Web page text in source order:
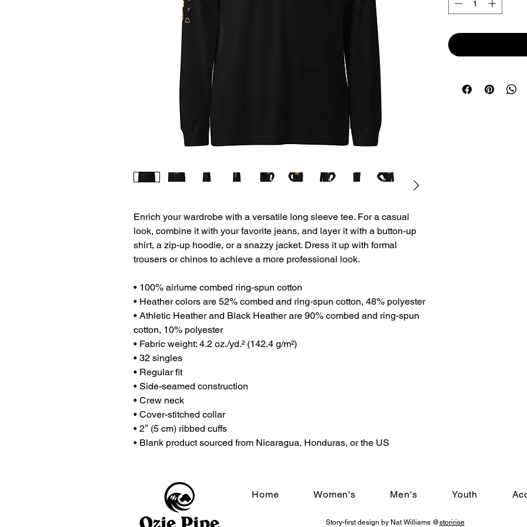
Enrich your wardrobe with a versatile long sleeve tee. For a casual
look, combine it with your favorite jeans, and layer it with a button-up
shirt, a zip-up hoodie, or a snazzy jacket. Dress it up with formal
trousers or chinos to achieve a more professional look.
• 100% airlume combed ring-spun cotton
• Heather colors are 52% combed and ring-spun cotton, 48% polyester
• Athletic Heather and Black Heather are 90% combed and ring-spun
cotton, 10% polyester
• Fabric weight: 4.2 oz./yd.² (142.4 g/m²)
• 32 singles
• Regular fit
• Side-seamed construction
• Crew neck
• Cover-stitched collar
• 2″ (5 cm) ribbed cuffs
• Blank product sourced from Nicaragua, Honduras, or the US
Home Women's Men's Youth
Story-first design by Nat Williams @storirise